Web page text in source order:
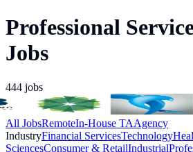
Professional
Jobs
444 jobs
All JobsRemoteIn-House TAAgency
IndustryFinancial ServicesTechnology
SciencesConsumer & RetailIndustrial